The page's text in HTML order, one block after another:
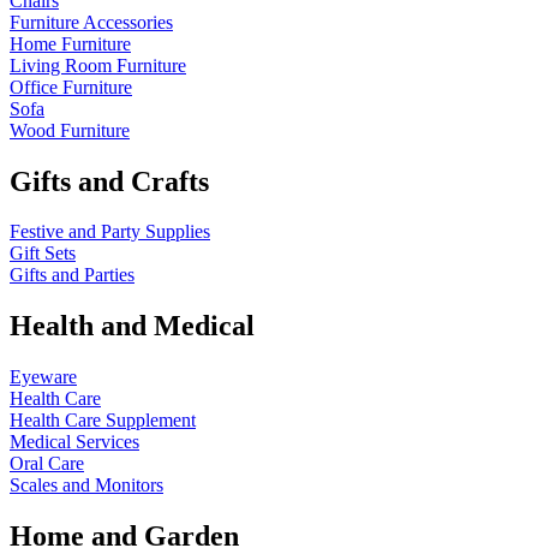
Furniture Accessories
Home Furniture
Living Room Furniture
Office Furniture
Sofa
Wood Furniture
Gifts and Crafts
Festive and Party Supplies
Gift Sets
Gifts and Parties
Health and Medical
Eyeware
Health Care
Health Care Supplement
Medical Services
Oral Care
Scales and Monitors
Home and Garden